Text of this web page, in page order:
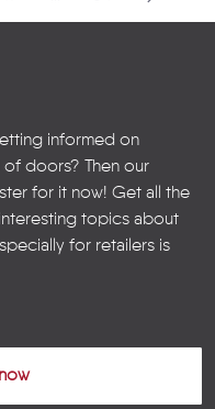
informed on
doors? Then our
for it now! Get all the
topics about
for retailers is